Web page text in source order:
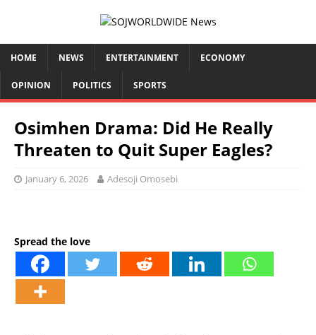
HOME NEWS ENTERTAINMENT ECONOMY
OPINION POLITICS SPORTS
Osimhen Drama: Did He Really
Threaten to Quit Super Eagles?
January 6, 2026 Adesoji Omosebi
Spread the love